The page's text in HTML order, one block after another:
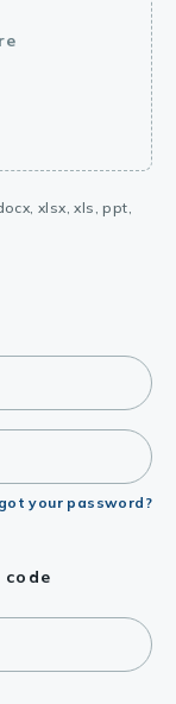
xlsx, xls, ppt,
your password?
code